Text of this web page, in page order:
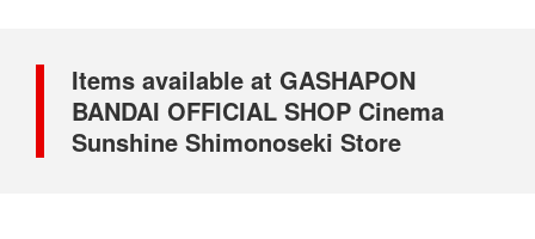
Items available at GASHAPON
BANDAI OFFICIAL SHOP Cinema
Sunshine Shimonoseki Store